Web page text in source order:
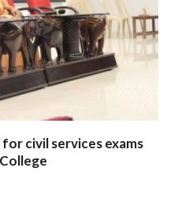
civil services exams